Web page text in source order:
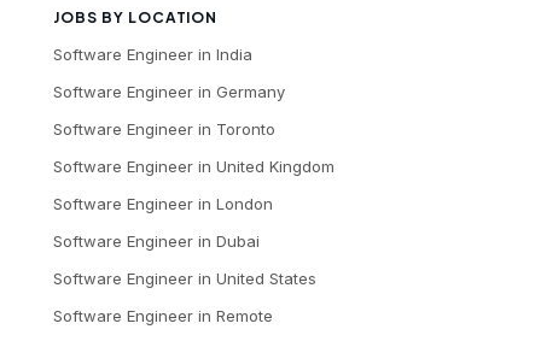
JOBS BY LOCATION
Software Engineer in India
Software Engineer in Germany
Software Engineer in Toronto
Software Engineer in United Kingdom
Software Engineer in London
Software Engineer in Dubai
Software Engineer in United States
Software Engineer in Remote